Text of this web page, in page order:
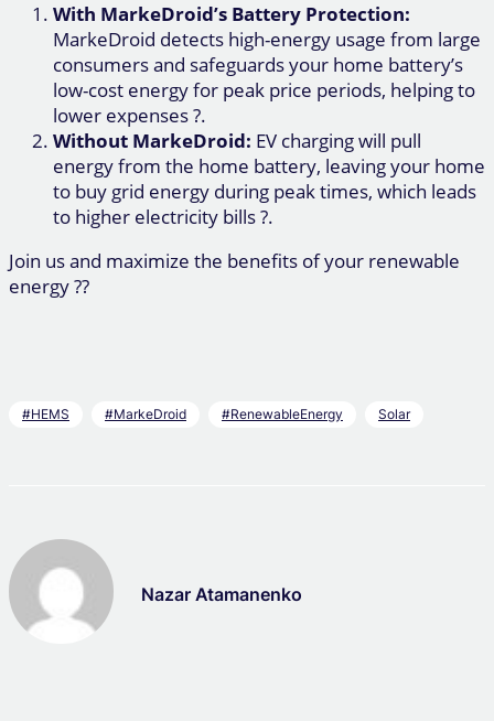
With MarkeDroid’s Battery Protection:
MarkeDroid detects high-energy usage from large
consumers and safeguards your home battery’s
low-cost energy for peak price periods, helping to
lower expenses ?.
Without MarkeDroid: EV charging will pull
energy from the home battery, leaving your home
to buy grid energy during peak times, which leads
to higher electricity bills ?.
Join us and maximize the benefits of your renewable
energy ??
#HEMS #MarkeDroid #RenewableEnergy Solar
Nazar Atamanenko